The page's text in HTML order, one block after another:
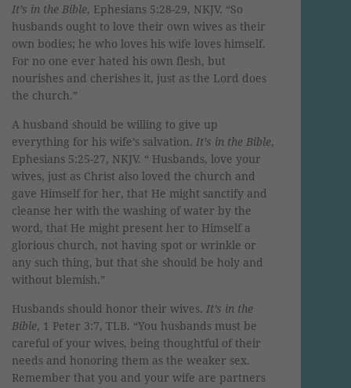
It’s in the Bible, Ephesians 5:28-29, NKJV. “So
husbands ought to love their own wives as their
own bodies; he who loves his wife loves himself.
For no one ever hated his own flesh, but
nourishes and cherishes it, just as the Lord does
the church.”
A husband should be willing to give up
everything for his wife’s salvation. It’s in the Bible,
Ephesians 5:25-27, NKJV. “ Husbands, love your
wives, just as Christ also loved the church and
gave Himself for her, that He might sanctify and
cleanse her with the washing of water by the
word, that He might present her to Himself a
glorious church, not having spot or wrinkle or
any such thing, but that she should be holy and
without blemish.”
Husbands should honor their wives. It’s in the
Bible, 1 Peter 3:7, TLB. “You husbands must be
careful of your wives, being thoughtful of their
needs and honoring them as the weaker sex.
Remember that you and your wife are partners